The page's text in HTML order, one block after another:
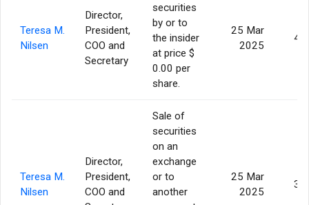
Teresa M.
Nilsen
Director,
President,
COO and
Secretary
securities
by or to
the insider
at price $
0.00 per
share.
25 Mar
2025
Teresa M.
Nilsen
Director,
President,
COO and
Sale of
securities
on an
exchange
or to
another
25 Mar
2025